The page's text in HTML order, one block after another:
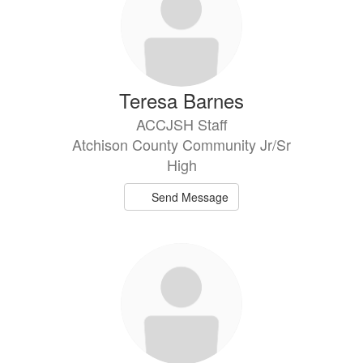
Teresa Barnes
ACCJSH Staff
Atchison County Community Jr/Sr
High
Send Message